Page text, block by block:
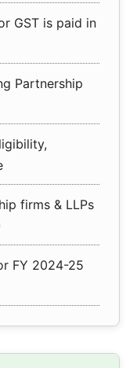
GST is paid in
Partnership
firms & LLPs
FY 2024-25